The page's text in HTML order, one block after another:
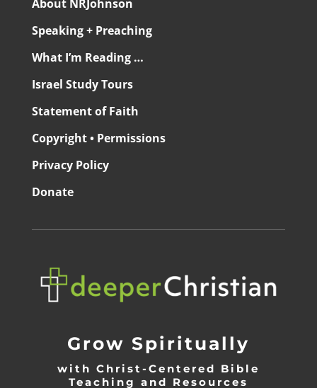
About NRJohnson
Speaking + Preaching
What I’m Reading …
Israel Study Tours
Statement of Faith
Copyright • Permissions
Privacy Policy
Donate
Grow Spiritually
with Christ-Centered Bible
Teaching and Resources